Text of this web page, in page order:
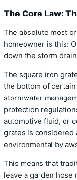
The Core Law:
The absolute most
homeowner is this:
down the storm
The square iron
the bottom of
stormwater
protection
automotive fluid, or
grates is considered
environmental
This means that
leave a garden